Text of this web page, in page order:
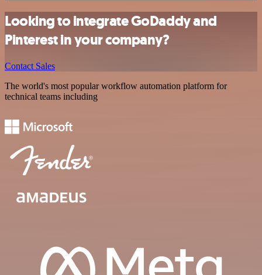
Looking to integrate GoDaddy and
Pinterest in your company?
Contact Sales
The world's most popular workflow automation platform for
technical teams including